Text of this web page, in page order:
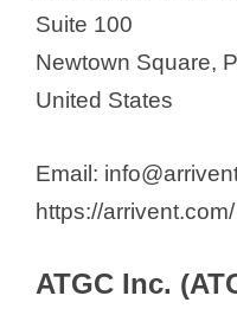
Suite 100
Newtown Square,
United States
Email:
https://arrivent.com/
ATGC Inc.